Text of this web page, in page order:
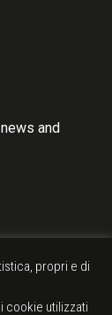
and
propri e di
cookie utilizzati